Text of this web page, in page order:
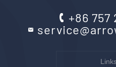
+86 757